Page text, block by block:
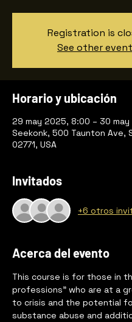
Registration is
See other
Horario y ubicación
29 may 2025, 8:00 – 30 may
Seekonk, 500 Taunton Ave,
02771, USA
Invitados
+6 otros
Acerca del evento
This course is for those in
professions” who are at a
to crisis and the potential
substance abuse and